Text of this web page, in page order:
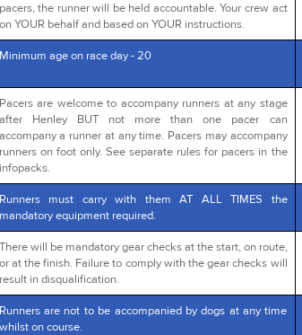
pacers, the runner will be held accountable. Your crew act
on YOUR behalf and based on YOUR instructions.
Minimum age on race day - 20
Pacers are welcome to accompany runners at any stage
after Henley BUT not more than one pacer can
accompany a runner at any time. Pacers may accompany
runners on foot only. See separate rules for pacers in the
infopacks.
Runners must carry with them AT ALL TIMES the
mandatory equipment required.
There will be mandatory gear checks at the start, on route,
or at the finish. Failure to comply with the gear checks will
result in disqualification.
Runners are not to be accompanied by dogs at any time
whilst on course.